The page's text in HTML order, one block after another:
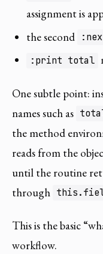
assignment is
the second
:print total
One subtle point:
names such as
the method
reads from the
until the routine
through
This is the basic
workflow.